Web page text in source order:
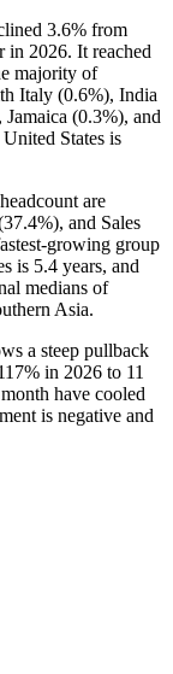
3.6% from
in 2026. It reached
majority of
Italy (0.6%), India
Jamaica (0.3%), and
States is
are
37.4%), and Sales
growing group
is 5.4 years, and
medians of
Asia.
a steep pullback
in 2026 to 11
have cooled
is negative and